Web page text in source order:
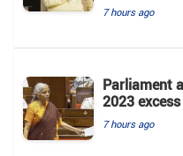
7 hours ago
Parliament
2023
7 hours ago